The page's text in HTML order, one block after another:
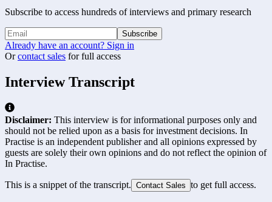
Subscribe to access hundreds of interviews and primary research
Subscribe
Already have an account? Sign in
Or contact sales for full access
Interview Transcript
Disclaimer: This interview is for informational purposes only and
should not be relied upon as a basis for investment decisions. In
Practise is an independent publisher and all opinions expressed by
guests are solely their own opinions and do not reflect the opinion of
In Practise.
This is a snippet of the transcript. Contact Sales to get full access.